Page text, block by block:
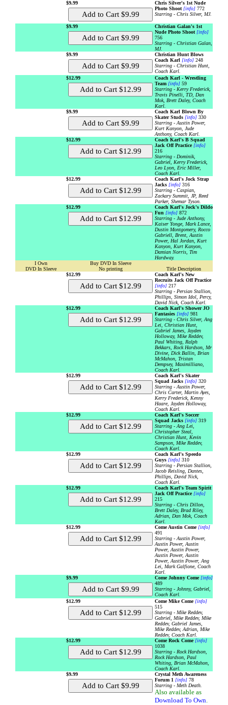
$9.99
Chris Silver's 1st Nude
Photo Shoot [info] 772
Starring - Chris Silver, MJ.
$9.99
Christian Galan's 1st
Nude Photo Shoot [info]
756
Starring - Christian Galan,
MJ.
$9.99
Christian Hunt Blows
Coach Karl [info] 248
Starring - Christian Hunt,
Coach Karl.
$12.99
Coach Karl - Wrestling
Team [info] 59
Starring - Kerry Frederick,
Travis Pinelli, TD, Dan
Mok, Brett Daley, Coach
Karl.
$9.99
Coach Karl Blown By
Skater Studs [info] 330
Starring - Austin Power,
Kurt Kanyon, Jude
Anthony, Coach Karl.
$12.99
Coach Karl's B Squad
Jack Off Practice [info]
216
Starring - Dominik,
Gabriel, Kerry Frederick,
Leo Lyon, Eric Miller,
Coach Karl.
$12.99
Coach Karl's Jock Strap
Jacks [info] 316
Starring - Caspian,
Zackary Summit, JP, Reed
Parker, Shemar Tyson.
$12.99
Coach Karl's Jock's Dildo
Fun [info] 872
Starring - Jude Anthony,
Kaiser Yonge, Mark Lance,
Dustin Montgomery, Rocco
Gabriell, Brent, Austin
Power, Hal Jordan, Kurt
Kanyon, Kurt Kanyon,
Damian Norris, Tim
Hardway.
I Own
DVD In Sleeve
Buy DVD In Sleeve
No printing
Title Description
$12.99
Coach Karl's New
Recruits Jack Off Practice
[info] 217
Starring - Persian Stallion,
Phillips, Simon Idol, Percy,
David Nick, Coach Karl.
$12.99
Coach Karl's Shower JO
Fantasies [info] 981
Starring - Chris Silver, Ang
Lei, Christian Hunt,
Gabriel James, Jayden
Holloway, Mike Reddev,
Paul Whiting, Ralph
Bekkars, Rock Hardson, Mr
Divine, Dick Ballin, Brian
McMahon, Tristan
Dempsey, Maximilliano,
Coach Karl.
$12.99
Coach Karl's Skater
Squad Jacks [info] 320
Starring - Austin Power,
Chris Carter, Martin Ayes,
Kerry Frederick, Kenny
Haare, Jayden Holloway,
Coach Karl.
$12.99
Coach Karl's Soccer
Squad Jacks [info] 319
Starring - Ang Lei,
Christopher Steal,
Christian Hunt, Kevin
Sampson, Mike Reddev,
Coach Karl.
$12.99
Coach Karl's Speedo
Guys [info] 310
Starring - Persian Stallion,
Jacob Reisling, Dantes,
Phillips, David Nick,
Coach Karl.
$12.99
Coach Karl's Team Spirit
Jack Off Practice [info]
215
Starring - Chris Dillon,
Brett Daley, Brad Riley,
Adrian, Dan Mok, Coach
Karl.
$12.99
Come Austin Come [info]
491
Starring - Austin Power,
Austin Power, Austin
Power, Austin Power,
Austin Power, Austin
Power, Austin Power, Ang
Lei, Mark Galfione, Coach
Karl.
$9.99
Come Johnny Come [info]
489
Starring - Johnny, Gabriel,
Coach Karl.
$12.99
Come Mike Come [info]
515
Starring - Mike Reddev,
Gabriel, Mike Reddev, Mike
Reddev, Gabriel James,
Mike Reddev, Adrian, Mike
Reddev, Coach Karl.
$12.99
Come Rock Come [info]
1038
Starring - Rock Hardson,
Rock Hardson, Paul
Whiting, Brian McMahon,
Coach Karl.
$9.99
Crystal Meth Awareness
Forum 1 [info] 78
Starring - Meth Death.
Also available as
Download To Own.